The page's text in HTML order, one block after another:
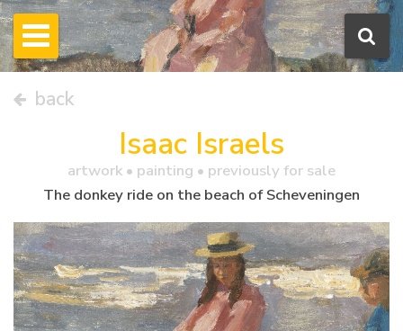
back
Isaac Israels
artwork • painting • previously for sale
The donkey ride on the beach of Scheveningen